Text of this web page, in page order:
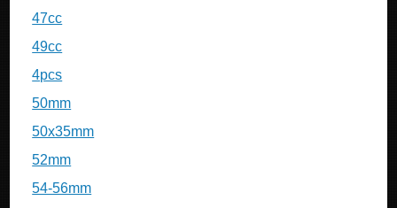
47cc
49cc
4pcs
50mm
50x35mm
52mm
54-56mm